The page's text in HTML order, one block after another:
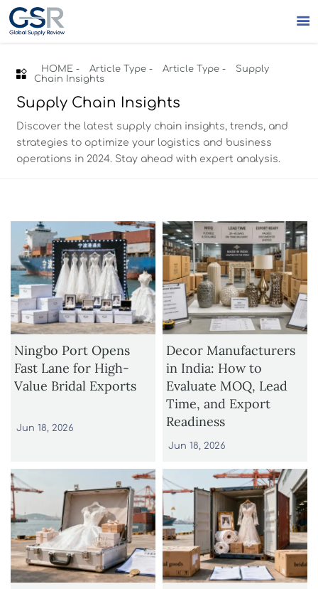

 HOME- Article Type- Article Type-
Supply
Chain Insights
Supply Chain Insights
Discover the latest supply chain insights, trends, and
strategies to optimize your logistics and business
operations in 2024. Stay ahead with expert analysis.
Ningbo Port Opens
Fast Lane for High-
Value Bridal Exports
Jun 18, 2026
Decor Manufacturers
in India: How to
Evaluate MOQ, Lead
Time, and Export
Readiness
Jun 18, 2026